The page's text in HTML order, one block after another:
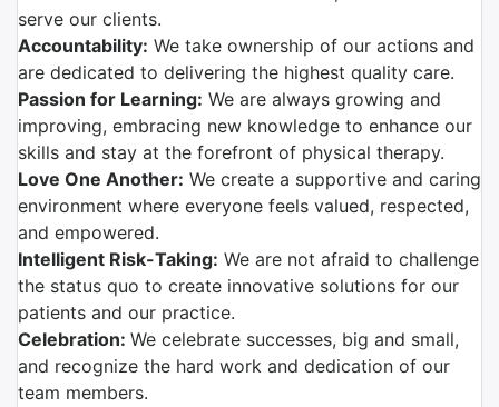
serve our clients.
Accountability: We take ownership of our actions and
are dedicated to delivering the highest quality care.
Passion for Learning: We are always growing and
improving, embracing new knowledge to enhance our
skills and stay at the forefront of physical therapy.
Love One Another: We create a supportive and caring
environment where everyone feels valued, respected,
and empowered.
Intelligent Risk-Taking: We are not afraid to challenge
the status quo to create innovative solutions for our
patients and our practice.
Celebration: We celebrate successes, big and small,
and recognize the hard work and dedication of our
team members.